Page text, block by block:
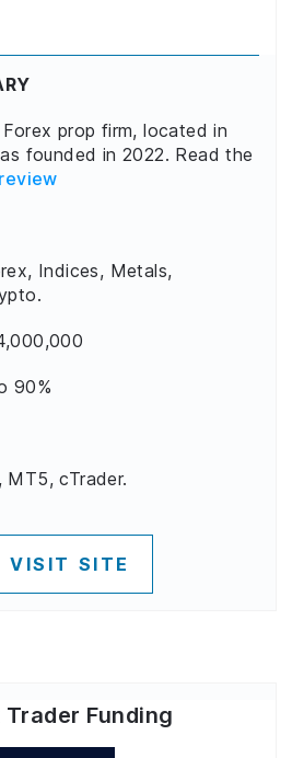
prop firm, located in
founded in 2022. Read the
Indices, Metals,
90%
MT5, cTrader.
VISIT SITE
Trader Funding